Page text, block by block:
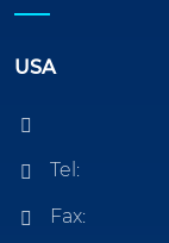
USA
Tel:
Fax: